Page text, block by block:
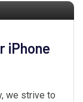
iPhone
we strive to